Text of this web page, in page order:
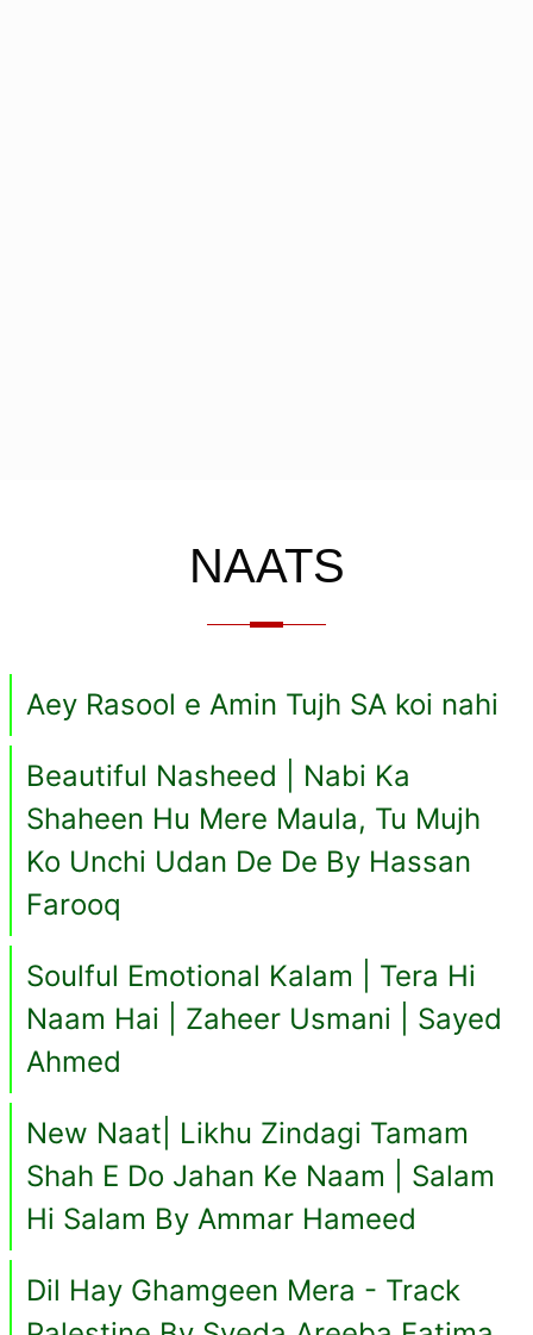
NAATS
Aey Rasool e Amin Tujh SA koi nahi
Beautiful Nasheed | Nabi Ka
Shaheen Hu Mere Maula, Tu Mujh
Ko Unchi Udan De De By Hassan
Farooq
Soulful Emotional Kalam | Tera Hi
Naam Hai | Zaheer Usmani | Sayed
Ahmed
New Naat| Likhu Zindagi Tamam
Shah E Do Jahan Ke Naam | Salam
Hi Salam By Ammar Hameed
Dil Hay Ghamgeen Mera - Track